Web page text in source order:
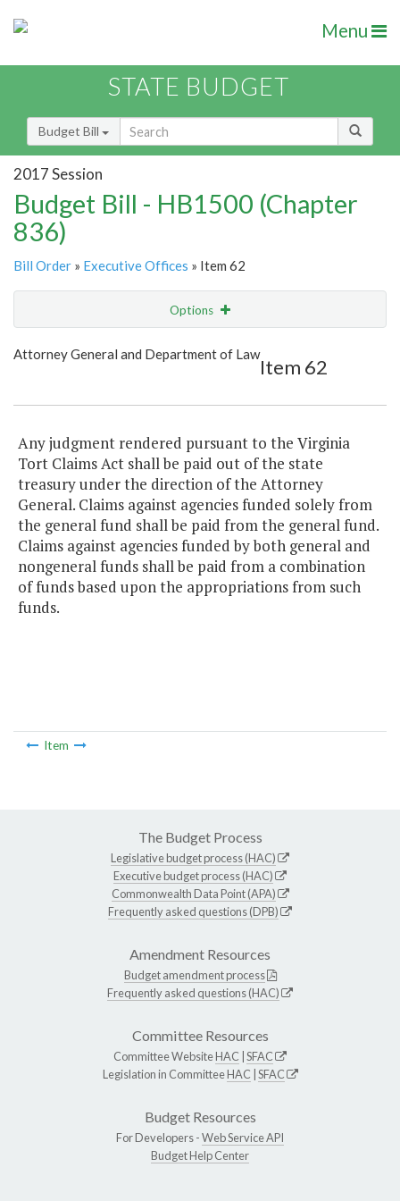
Menu
STATE BUDGET
Budget Bill
2017 Session
Budget Bill - HB1500 (Chapter
836)
Bill Order » Executive Offices » Item 62
Options
Show Highlight Email
Attorney General and Department of Law
Item 62
Any judgment rendered pursuant to the Virginia
Tort Claims Act shall be paid out of the state
treasury under the direction of the Attorney
General. Claims against agencies funded solely from
the general fund shall be paid from the general fund.
Claims against agencies funded by both general and
nongeneral funds shall be paid from a combination
of funds based upon the appropriations from such
funds.
Item
The Budget Process
Legislative budget process (HAC)
Executive budget process (HAC)
Commonwealth Data Point (APA)
Frequently asked questions (DPB)
Amendment Resources
Budget amendment process
Frequently asked questions (HAC)
Committee Resources
Committee WebsiteHAC SFAC
Legislation in CommitteeHAC SFAC
Budget Resources
For Developers -Web Service API
Budget Help Center